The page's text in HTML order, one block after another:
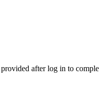
after log in to